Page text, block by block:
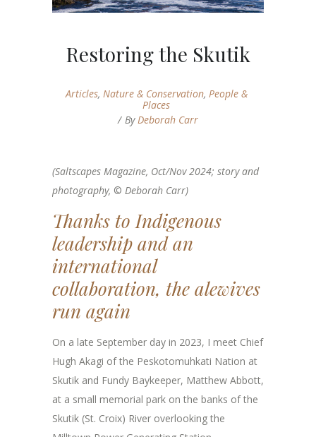
Restoring the Skutik
Articles, Nature & Conservation, People &
Places
By Deborah Carr
(Saltscapes Magazine, Oct/Nov 2024; story and
photography, © Deborah Carr)
Thanks to Indigenous
leadership and an
international
collaboration, the alewives
run again
On a late September day in 2023, I meet Chief
Hugh Akagi of the Peskotomuhkati Nation at
Skutik and Fundy Baykeeper, Matthew Abbott,
at a small memorial park on the banks of the
Skutik (St. Croix) River overlooking the